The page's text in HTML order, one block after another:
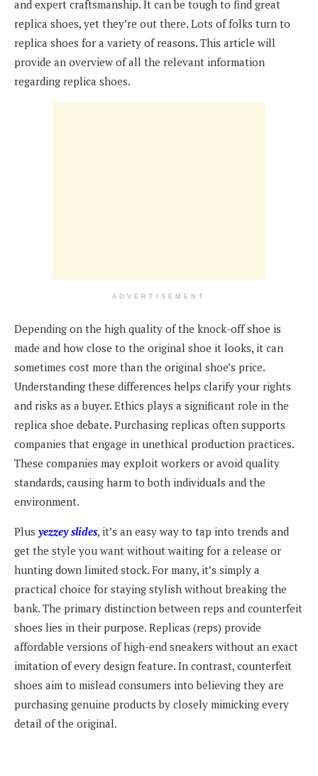
and expert craftsmanship. It can be tough to find great
replica shoes, yet they’re out there. Lots of folks turn to
replica shoes for a variety of reasons. This article will
provide an overview of all the relevant information
regarding replica shoes.
ADVERTISEMENT
Depending on the high quality of the knock-off shoe is
made and how close to the original shoe it looks, it can
sometimes cost more than the original shoe’s price.
Understanding these differences helps clarify your rights
and risks as a buyer. Ethics plays a significant role in the
replica shoe debate. Purchasing replicas often supports
companies that engage in unethical production practices.
These companies may exploit workers or avoid quality
standards, causing harm to both individuals and the
environment.
Plus yezzey slides, it’s an easy way to tap into trends and
get the style you want without waiting for a release or
hunting down limited stock. For many, it’s simply a
practical choice for staying stylish without breaking the
bank. The primary distinction between reps and counterfeit
shoes lies in their purpose. Replicas (reps) provide
affordable versions of high-end sneakers without an exact
imitation of every design feature. In contrast, counterfeit
shoes aim to mislead consumers into believing they are
purchasing genuine products by closely mimicking every
detail of the original.